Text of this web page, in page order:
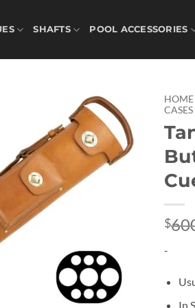
SHAFTS POOL ACCESSORIES
Add to
wishlist
HOME
CASES
$
-
In